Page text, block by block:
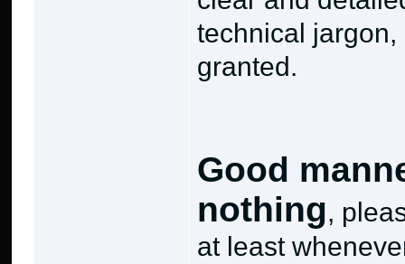
technical
granted.
Good
nothing,
at least